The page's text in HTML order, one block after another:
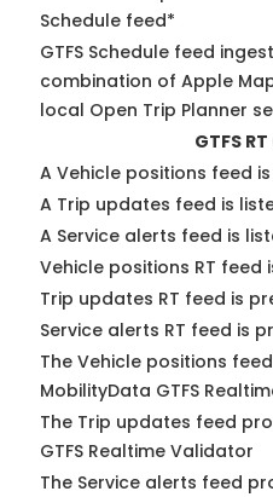
Schedule feed*
GTFS Schedule feed
combination of Apple
local Open Trip Planner
GTFS
A Vehicle positions feed
A Trip updates feed is
A Service alerts feed is
Vehicle positions RT feed
Trip updates RT feed is
Service alerts RT feed is
The Vehicle positions
MobilityData GTFS
The Trip updates feed
GTFS Realtime Validator
The Service alerts feed